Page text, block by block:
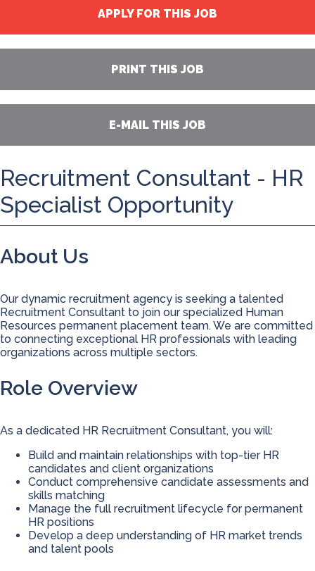
APPLY FOR THIS JOB
PRINT THIS JOB
E-MAIL THIS JOB
Recruitment Consultant - HR
Specialist Opportunity
About Us
Our dynamic recruitment agency is seeking a talented
Recruitment Consultant to join our specialized Human
Resources permanent placement team. We are committed
to connecting exceptional HR professionals with leading
organizations across multiple sectors.
Role Overview
As a dedicated HR Recruitment Consultant, you will:
Build and maintain relationships with top-tier HR
candidates and client organizations
Conduct comprehensive candidate assessments and
skills matching
Manage the full recruitment lifecycle for permanent
HR positions
Develop a deep understanding of HR market trends
and talent pools